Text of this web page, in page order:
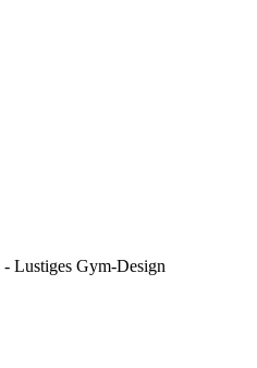
Lustiges Gym-Design